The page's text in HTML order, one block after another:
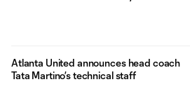
Atlanta United announces head coach
Tata Martino’s technical staff